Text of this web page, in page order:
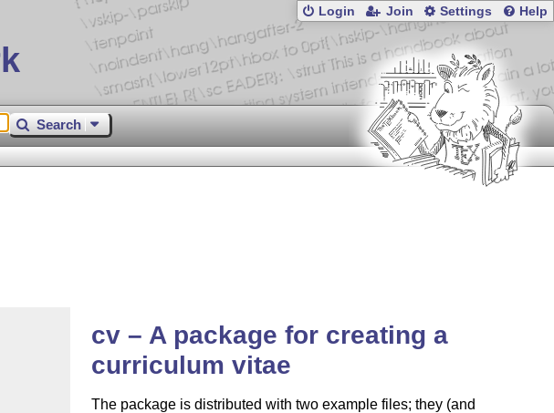
Login Join Settings Help
Search
cv – A package for creating a
curriculum vitae
The package is distributed with two example files; they (and